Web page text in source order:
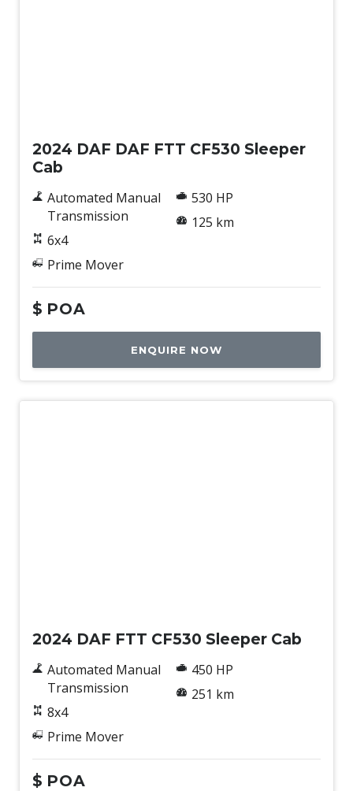
2024 DAF DAF FTT CF530 Sleeper
Cab
Automated Manual
Transmission
6x4
Prime Mover
530 HP
125 km
$ POA
ENQUIRE NOW
2024 DAF FTT CF530 Sleeper Cab
Automated Manual
Transmission
8x4
Prime Mover
450 HP
251 km
$ POA